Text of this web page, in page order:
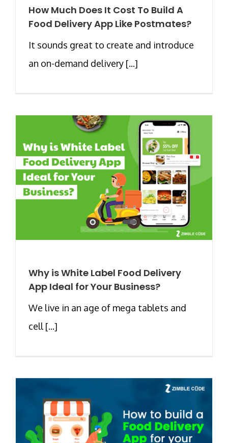
How Much Does It Cost To Build A
Food Delivery App Like Postmates?
It sounds great to create and introduce
an on-demand delivery [...]
Why is White Label Food Delivery
App Ideal for Your Business?
We live in an age of mega tablets and
cell [...]